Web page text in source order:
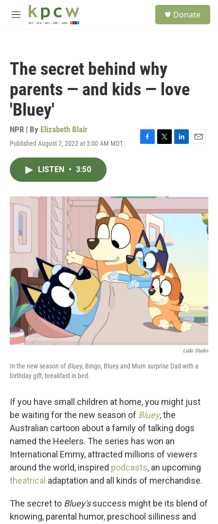
Skip to main content
M
Donate
The secret behind why
parents — and kids — love
'Bluey'
NPR | By Elizabeth Blair
Published August 7, 2022 at 3:00 AM MDT
F
o
k
T
r
L
I
n
E
LISTEN • 3:50
Ludo Studio
In the new season ofBluey, Bingo, Bluey and Mum surprise Dad with a
birthday gift, breakfast in bed.
If you have small children at home, you might just
be waiting for the new season of Bluey, the
Australian cartoon about a family of talking dogs
named the Heelers. The series has won an
International Emmy, attracted millions of viewers
around the world, inspired podcasts, an upcoming
theatrical adaptation and all kinds of merchandise.
The secret to Bluey'ssuccess might be its blend of
knowing, parental humor, preschool silliness and